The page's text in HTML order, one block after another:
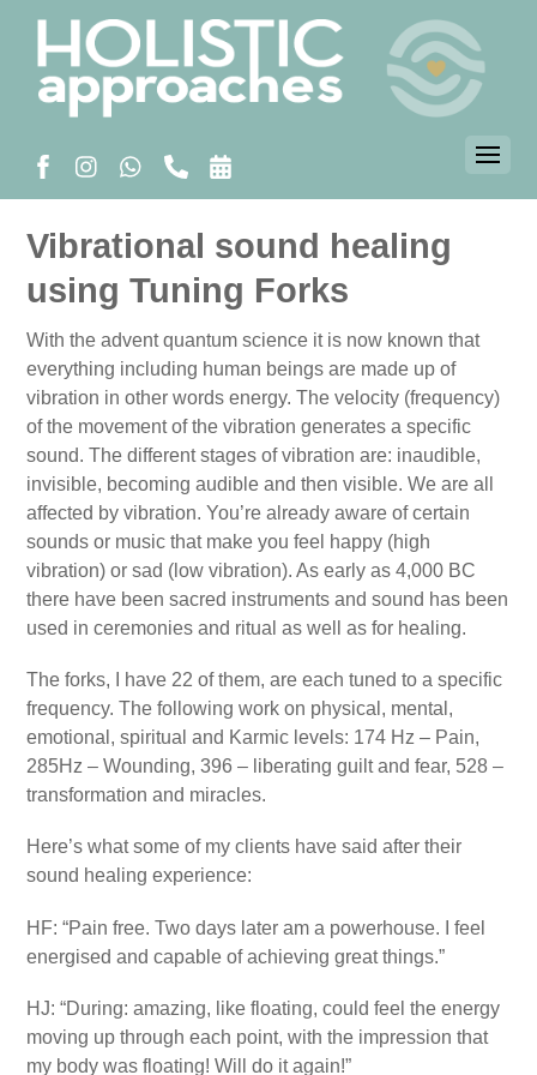
Vibrational sound healing
using Tuning Forks
With the advent quantum science it is now known that
everything including human beings are made up of
vibration in other words energy. The velocity (frequency)
of the movement of the vibration generates a specific
sound. The different stages of vibration are: inaudible,
invisible, becoming audible and then visible. We are all
affected by vibration. You’re already aware of certain
sounds or music that make you feel happy (high
vibration) or sad (low vibration). As early as 4,000 BC
there have been sacred instruments and sound has been
used in ceremonies and ritual as well as for healing.
The forks, I have 22 of them, are each tuned to a specific
frequency. The following work on physical, mental,
emotional, spiritual and Karmic levels: 174 Hz – Pain,
285Hz – Wounding, 396 – liberating guilt and fear, 528 –
transformation and miracles.
Here’s what some of my clients have said after their
sound healing experience:
HF: “Pain free. Two days later am a powerhouse. I feel
energised and capable of achieving great things.”
HJ: “During: amazing, like floating, could feel the energy
moving up through each point, with the impression that
my body was floating! Will do it again!”